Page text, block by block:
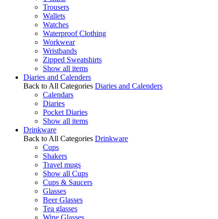
Trousers
Wallets
Watches
Waterproof Clothing
Workwear
Wristbands
Zipped Sweatshirts
Show all items
Diaries and Calenders
Back to All Categories Diaries and Calenders
Calendars
Diaries
Pocket Diaries
Show all items
Drinkware
Back to All Categories Drinkware
Cups
Shakers
Travel mugs
Show all Cups
Cups & Saucers
Glasses
Beer Glasses
Tea glasses
Wine Glasses